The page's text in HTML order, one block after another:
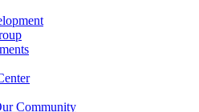
Community